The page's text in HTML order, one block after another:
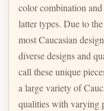
color combination
latter types. Due to
most Caucasian
diverse designs and
call these unique
a large variety of Caucasian design rugs produced in varying
qualities with varying